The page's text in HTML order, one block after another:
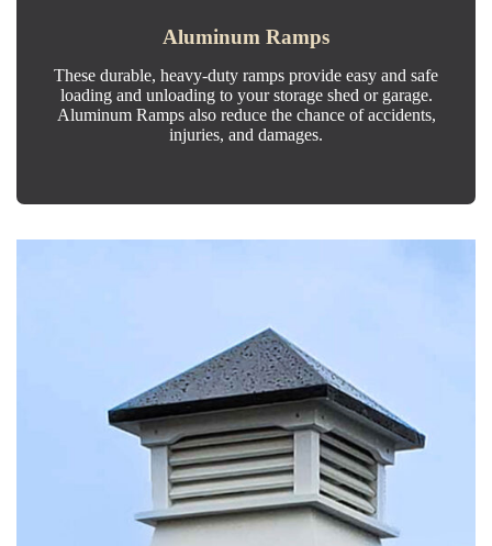
Aluminum Ramps
These durable, heavy-duty ramps provide easy and safe
loading and unloading to your storage shed or garage.
Aluminum Ramps also reduce the chance of accidents,
injuries, and damages.